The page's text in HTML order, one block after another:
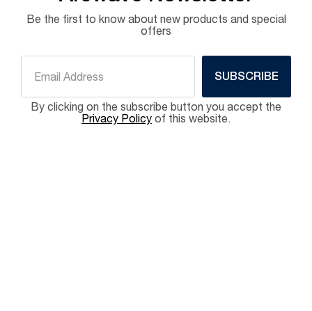
Be the first to know about new products and special
offers
SUBSCRIBE
By clicking on the subscribe button you accept the
Privacy Policy of this website.